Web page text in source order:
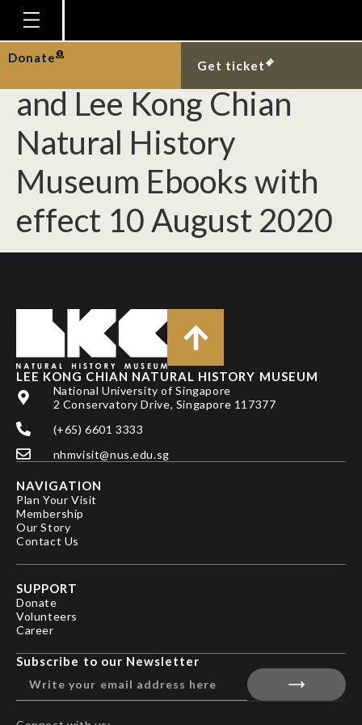
Homepage
Plan Your Visit
Explore With Us
Gallery
Education
Research
Our Story
Donate
Get ticket
Change of Editor for
Nature in Singapore
and Lee Kong Chian
Natural History
Museum Ebooks with
effect 10 August 2020
LEE KONG CHIAN NATURAL HISTORY MUSEUM
National University of Singapore
2 Conservatory Drive, Singapore 117377
(+65) 6601 3333
nhmvisit@nus.edu.sg
NAVIGATION
Plan Your Visit
Membership
Our Story
Contact Us
SUPPORT
Donate
Volunteers
Career
Subscribe to our Newsletter